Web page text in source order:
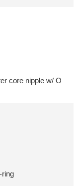
core nipple w/ O
ring